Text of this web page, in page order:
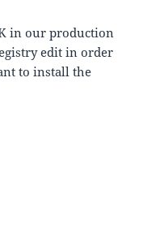
in our production
edit in order
to install the